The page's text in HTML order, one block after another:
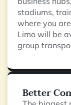
stadiums,
where you
Limo will be
group
Better